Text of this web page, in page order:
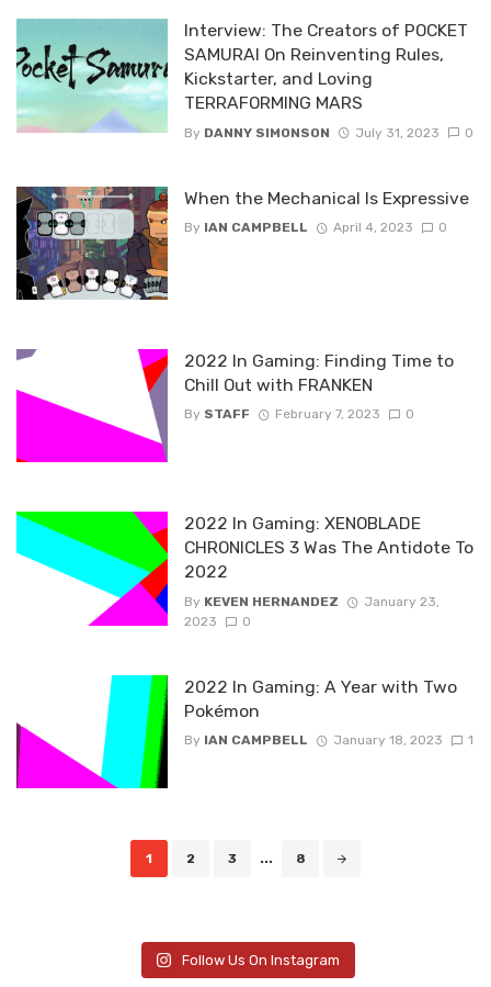
Interview: The Creators of POCKET
SAMURAI On Reinventing Rules,
Kickstarter, and Loving
TERRAFORMING MARS
By DANNY SIMONSON July 31, 2023 0
When the Mechanical Is Expressive
By IAN CAMPBELL April 4, 2023 0
2022 In Gaming: Finding Time to
Chill Out with FRANKEN
By STAFF February 7, 2023 0
2022 In Gaming: XENOBLADE
CHRONICLES 3 Was The Antidote To
2022
By KEVEN HERNANDEZ
January 23,
2023
0
2022 In Gaming: A Year with Two
Pokémon
By IAN CAMPBELL January 18, 2023 1
1 2 3 ... 8
Follow Us On Instagram